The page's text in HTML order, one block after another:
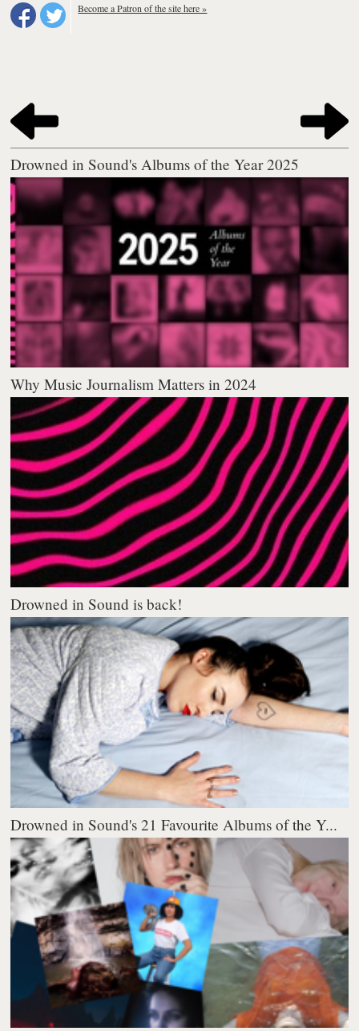
Become a Patron of the site here »
Drowned in Sound's Albums of the Year 2025
Why Music Journalism Matters in 2024
Drowned in Sound is back!
Drowned in Sound's 21 Favourite Albums of the Y...